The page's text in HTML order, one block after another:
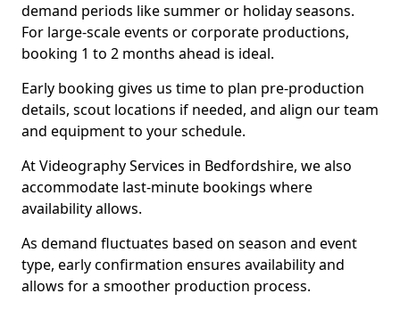
demand periods like summer or holiday seasons.
For large-scale events or corporate productions,
booking 1 to 2 months ahead is ideal.
Early booking gives us time to plan pre-production
details, scout locations if needed, and align our team
and equipment to your schedule.
At Videography Services in Bedfordshire, we also
accommodate last-minute bookings where
availability allows.
As demand fluctuates based on season and event
type, early confirmation ensures availability and
allows for a smoother production process.